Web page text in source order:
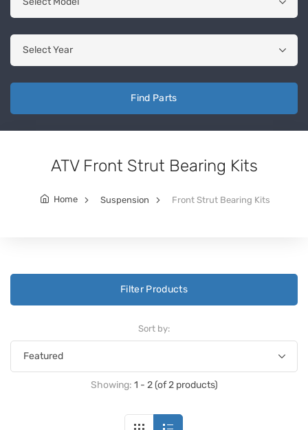
Find Parts
ATV Front Strut Bearing Kits
Home Suspension Front Strut Bearing Kits
Filter Products
Sort by:
Showing: 1 - 2 (of 2 products)